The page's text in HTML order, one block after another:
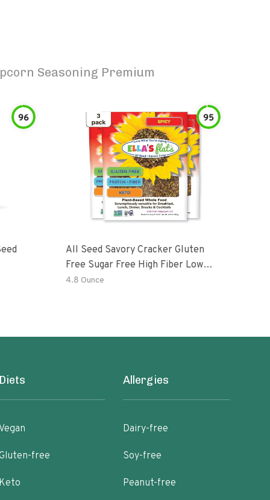
Seasoning Premium
96 95
All Seed Savory Cracker Gluten
Free Sugar Free High Fiber Low
Carb KETO Vegan Paleo Sesame
4.8 Ounce
free
Allergies
Dairy-free
Soy-free
Peanut-free